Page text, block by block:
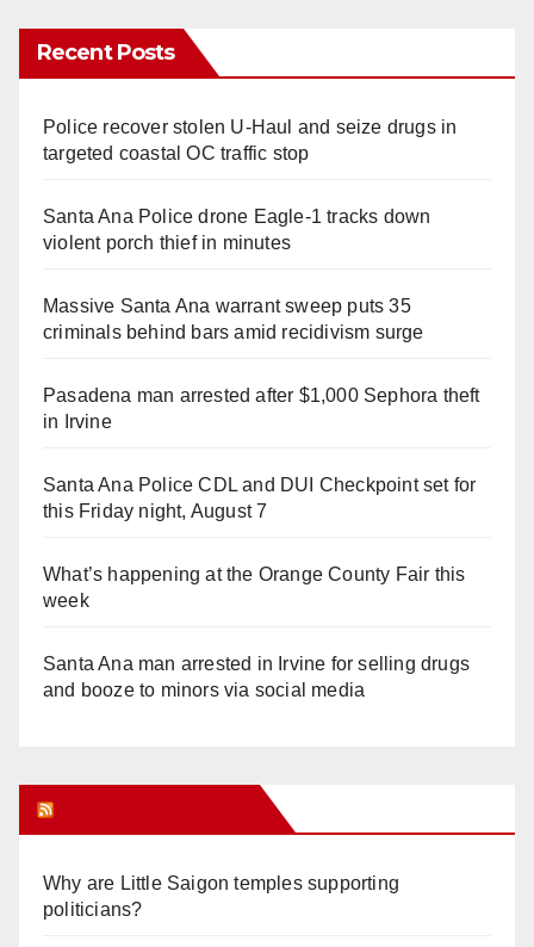
Recent Posts
Police recover stolen U-Haul and seize drugs in
targeted coastal OC traffic stop
Santa Ana Police drone Eagle-1 tracks down
violent porch thief in minutes
Massive Santa Ana warrant sweep puts 35
criminals behind bars amid recidivism surge
Pasadena man arrested after $1,000 Sephora theft
in Irvine
Santa Ana Police CDL and DUI Checkpoint set for
this Friday night, August 7
What’s happening at the Orange County Fair this
week
Santa Ana man arrested in Irvine for selling drugs
and booze to minors via social media
Why are Little Saigon temples supporting
politicians?